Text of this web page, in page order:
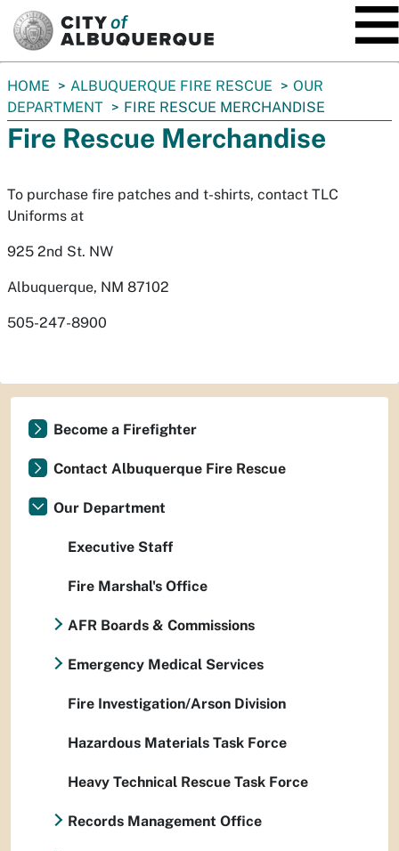
You
are
here:
HOME ALBUQUERQUE FIRE RESCUE
OUR
DEPARTMENT
FIRE RESCUE MERCHANDISE
Fire Rescue Merchandise
To purchase fire patches and t-shirts, contact TLC
Uniforms at
925 2nd St. NW
Albuquerque, NM 87102
505-247-8900
Become a Firefighter
Contact Albuquerque Fire Rescue
Our Department
Executive Staff
Fire Marshal's Office
AFR Boards & Commissions
Emergency Medical Services
Fire Investigation/Arson Division
Hazardous Materials Task Force
Heavy Technical Rescue Task Force
Records Management Office